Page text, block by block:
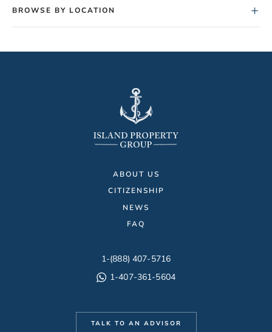
BROWSE BY LOCATION +
ABOUT US
CITIZENSHIP
NEWS
FAQ
1-(888) 407-5716
1-407-361-5604
TALK TO AN ADVISOR